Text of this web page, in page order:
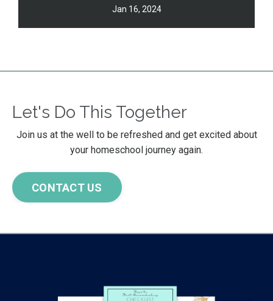
Jan 16, 2024
Let's Do This Together
Join us at the well to be refreshed and get excited about
your homeschool journey again.
CONTACT US